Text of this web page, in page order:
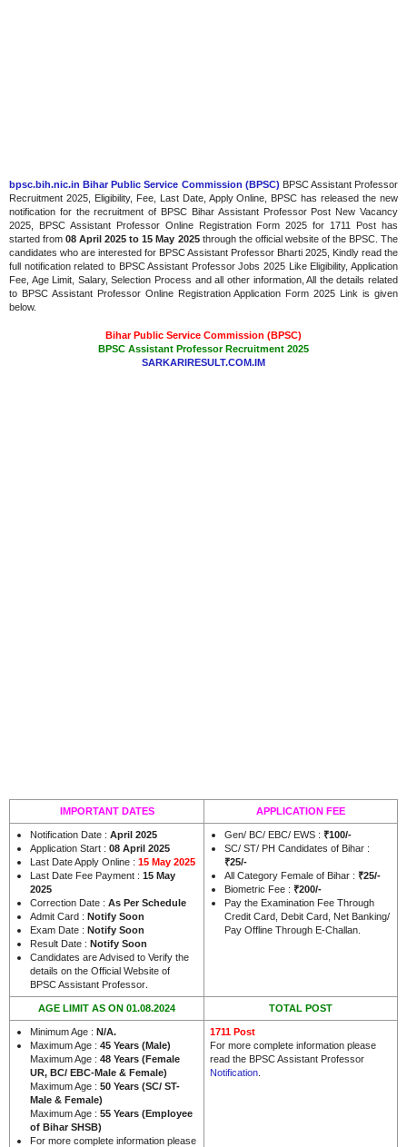
bpsc.bih.nic.in Bihar Public Service Commission (BPSC) BPSC Assistant Professor
Recruitment 2025, Eligibility, Fee, Last Date, Apply Online, BPSC has released the new
notification for the recruitment of BPSC Bihar Assistant Professor Post New Vacancy
2025, BPSC Assistant Professor Online Registration Form 2025 for 1711 Post has
started from08 April 2025 to 15 May 2025through the official website of the BPSC. The
candidates who are interested for BPSC Assistant Professor Bharti 2025, Kindly read the
full notification related to BPSC Assistant Professor Jobs 2025 Like Eligibility, Application
Fee, Age Limit, Salary, Selection Process and all other information, All the details related
to BPSC Assistant Professor Online Registration Application Form 2025 Link is given
below.
Bihar Public Service Commission (BPSC)
BPSC Assistant Professor Recruitment 2025
SARKARIRESULT.COM.IM
IMPORTANT DATES APPLICATION FEE
Notification Date : April 2025
Application Start : 08 April 2025
Last Date Apply Online : 15 May 2025
Last Date Fee Payment : 15 May
2025
Correction Date : As Per Schedule
Admit Card : Notify Soon
Exam Date : Notify Soon
Result Date : Notify Soon
Candidates are Advised to Verify the
details on the Official Website of
BPSC Assistant Professor.
Gen/ BC/ EBC/ EWS : ₹100/-
SC/ ST/ PH Candidates of Bihar :
₹25/-
All Category Female of Bihar : ₹25/-
Biometric Fee : ₹200/-
Pay the Examination Fee Through
Credit Card, Debit Card, Net Banking/
Pay Offline Through E-Challan.
AGE LIMIT AS ON 01.08.2024 TOTAL POST
Minimum Age : N/A.
Maximum Age : 45 Years (Male)
Maximum Age : 48 Years (Female
UR, BC/ EBC-Male & Female)
Maximum Age : 50 Years (SC/ ST-
Male & Female)
Maximum Age : 55 Years (Employee
of Bihar SHSB)
For more complete information please
1711 Post
For more complete information please
read the BPSC Assistant Professor
Notification